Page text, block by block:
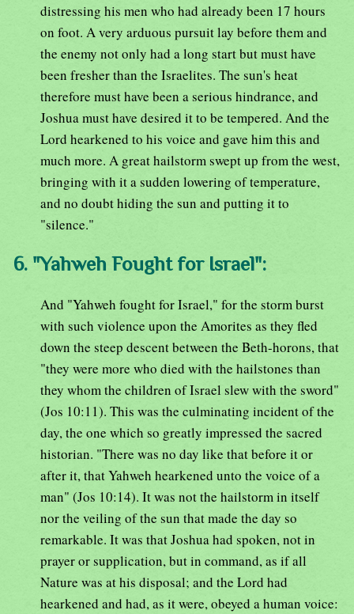
distressing his men who had already been 17 hours
on foot. A very arduous pursuit lay before them and
the enemy not only had a long start but must have
been fresher than the Israelites. The sun's heat
therefore must have been a serious hindrance, and
Joshua must have desired it to be tempered. And the
Lord hearkened to his voice and gave him this and
much more. A great hailstorm swept up from the west,
bringing with it a sudden lowering of temperature,
and no doubt hiding the sun and putting it to
"silence."
6. "Yahweh Fought for Israel":
And "Yahweh fought for Israel," for the storm burst
with such violence upon the Amorites as they fled
down the steep descent between the Beth-horons, that
"they were more who died with the hailstones than
they whom the children of Israel slew with the sword"
(Jos 10:11). This was the culminating incident of the
day, the one which so greatly impressed the sacred
historian. "There was no day like that before it or
after it, that Yahweh hearkened unto the voice of a
man" (Jos 10:14). It was not the hailstorm in itself
nor the veiling of the sun that made the day so
remarkable. It was that Joshua had spoken, not in
prayer or supplication, but in command, as if all
Nature was at his disposal; and the Lord had
hearkened and had, as it were, obeyed a human voice: